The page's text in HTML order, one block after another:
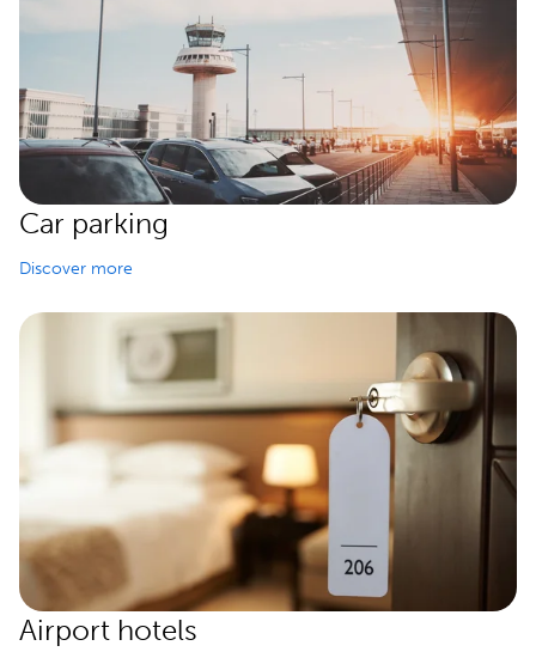
Car parking
Discover more
Airport hotels